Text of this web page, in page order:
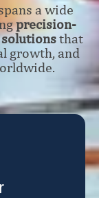
a wide
precision-
that
growth, and